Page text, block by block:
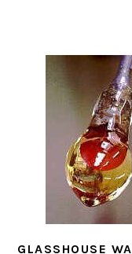
GLASSHOUSE